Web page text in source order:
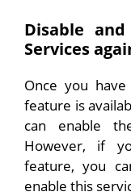
Disable
Services
Once you
feature is
can enable
However, if
feature, you
enable this